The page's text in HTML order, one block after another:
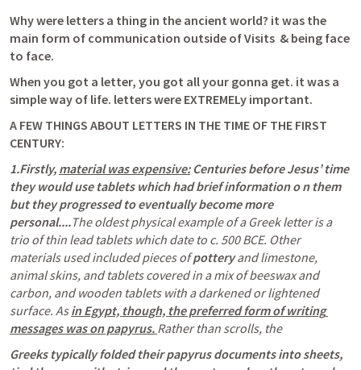
Why were letters a thing in the ancient world? it was the
main form of communication outside of Visits  & being face
to face.
When you got a letter, you got all your gonna get. it was a
simple way of life. letters were EXTREMELy important.
A FEW THINGS ABOUT LETTERS IN THE TIME OF THE FIRST
CENTURY:
1.Firstly, material was expensive: Centuries before Jesus’ time
they would use tablets which had brief information o n them
but they progressed to eventually become more
personal....The oldest physical example of a Greek letter is a
trio of thin lead tablets which date to c. 500 BCE. Other
materials used included pieces of pottery and limestone,
animal skins, and tablets covered in a mix of beeswax and
carbon, and wooden tablets with a darkened or lightened
surface. As in Egypt, though, the preferred form of writing
messages was on papyrus. Rather than scrolls, the
Greeks typically folded their papyrus documents into sheets,